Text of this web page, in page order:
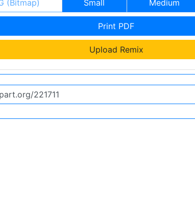
(Bitmap) Small Medium
Print PDF
Upload Remix